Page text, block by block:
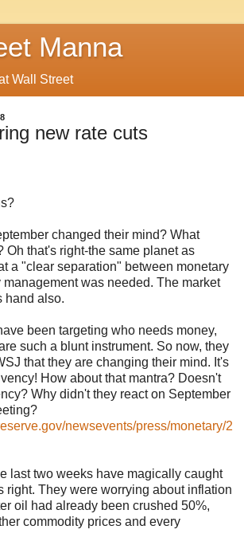
Manna
Wall Street
new rate cuts
changed their mind? What
Oh that's right-the same planet as
a "clear separation" between monetary
was needed. The market
hand also.
been targeting who needs money,
such a blunt instrument. So now, they
that they are changing their mind. It's
How about that mantra? Doesn't
Why didn't they react on September
newsevents/press/monetary/2
last two weeks have magically caught
right. They were worrying about inflation
oil had already been crushed 50%,
commodity prices and every